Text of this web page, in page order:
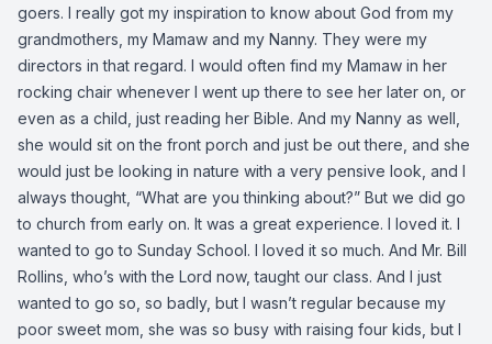
goers. I really got my inspiration to know about God from my
grandmothers, my Mamaw and my Nanny. They were my
directors in that regard. I would often find my Mamaw in her
rocking chair whenever I went up there to see her later on, or
even as a child, just reading her Bible. And my Nanny as well,
she would sit on the front porch and just be out there, and she
would just be looking in nature with a very pensive look, and I
always thought, “What are you thinking about?” But we did go
to church from early on. It was a great experience. I loved it. I
wanted to go to Sunday School. I loved it so much. And Mr. Bill
Rollins, who’s with the Lord now, taught our class. And I just
wanted to go so, so badly, but I wasn’t regular because my
poor sweet mom, she was so busy with raising four kids, but I